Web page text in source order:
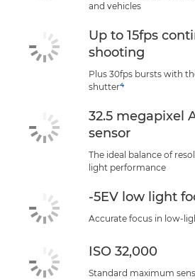
and vehicles
Up to 15fps
shooting
Plus 30fps bursts with
shutter4
32.5 megapixel
sensor
The ideal balance of
light performance
-5EV low light
Accurate focus in low-
ISO 32,000
Standard maximum